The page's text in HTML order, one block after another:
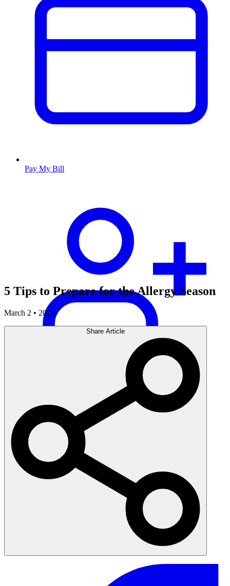
Pay My Bill
5 Tips to Prepare for the Allergy Season
March 2 • 2022
Share Article